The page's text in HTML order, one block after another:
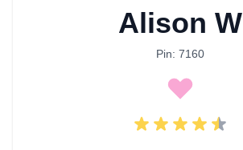
Alison W
Pin: 7160